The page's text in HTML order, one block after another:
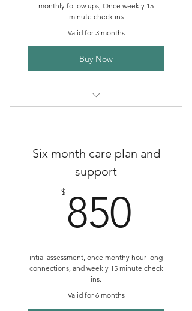
monthly follow ups, Once weekly 15
minute check ins
Valid for 3 months
Buy Now
Support Plan
Six month care plan and
support
$ 850
intial assessment, once monthy hour long
connections, and weekly 15 minute check
ins.
Valid for 6 months